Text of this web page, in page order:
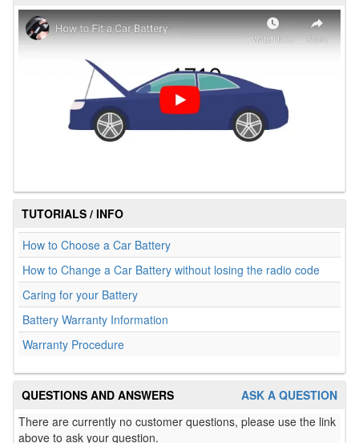
TUTORIALS / INFO
How to Choose a Car Battery
How to Change a Car Battery without losing the radio code
Caring for your Battery
Battery Warranty Information
Warranty Procedure
ASK A QUESTION
QUESTIONS AND ANSWERS
There are currently no customer questions, please use the link
above to ask your question.